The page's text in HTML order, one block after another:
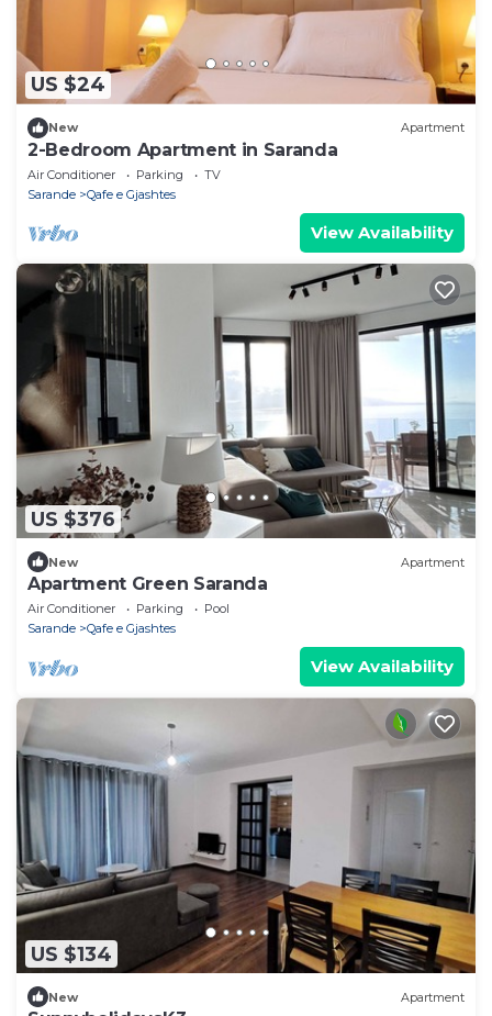
US $24
New Apartment
2-Bedroom Apartment in Saranda
Air Conditioner Parking
TV
Sarande
Qafe e Gjashtes
View Availability
US $376
New Apartment
Apartment Green Saranda
Air Conditioner Parking
Pool
Sarande
Qafe e Gjashtes
View Availability
US $134
New Apartment